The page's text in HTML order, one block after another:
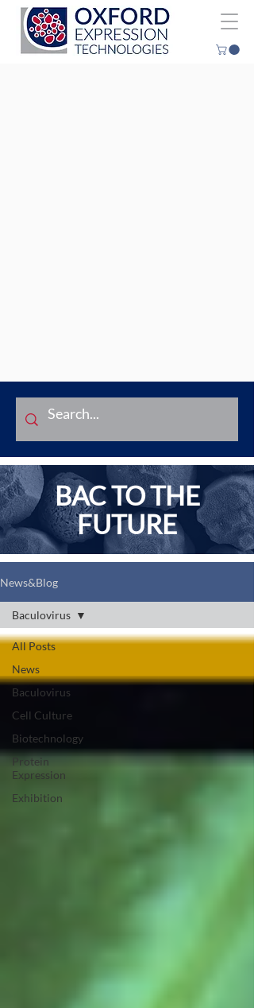
BAC TO THE
FUTURE
News&Blog
All Posts
News
Baculovirus
Cell Culture
Biotechnology
Protein
Expression
Exhibition
Baculovirus